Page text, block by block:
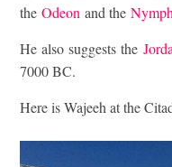
theOdeon and the
He also suggests the
7000 BC.
Here is Wajeeh at the